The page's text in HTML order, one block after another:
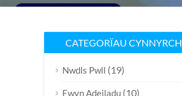
CATEGORÏAU CYNNYRCH
Nwdls Pwll (19)
Ewyn Adeiladu (10)